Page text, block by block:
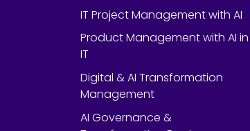
IT Project Management with AI
Product Management with AI in
IT
Digital & AI Transformation
Management
AI Governance &